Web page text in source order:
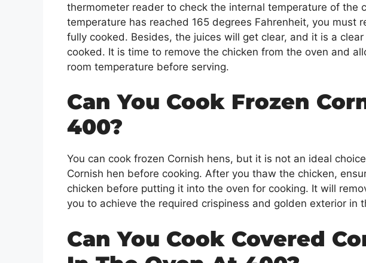
thermometer reader to check the internal temperature of the
temperature has reached 165 degrees Fahrenheit, you must
fully cooked. Besides, the juices will get clear, and it is a
cooked. It is time to remove the chicken from the oven and
room temperature before serving.
Can You Cook Frozen
400?
You can cook frozen Cornish hens, but it is not an ideal
Cornish hen before cooking. After you thaw the chicken,
chicken before putting it into the oven for cooking. It will
you to achieve the required crispiness and golden exterior in
Can You Cook Covered